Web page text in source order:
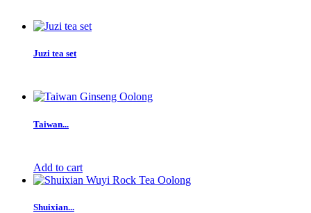
Juzi tea set
Taiwan...
Add to cart
Shuixian...